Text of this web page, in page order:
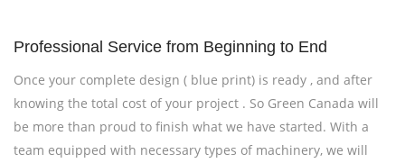
Professional Service from Beginning to End
Once your complete design ( blue print) is ready , and after
knowing the total cost of your project . So Green Canada will
be more than proud to finish what we have started. With a
team equipped with necessary types of machinery, we will